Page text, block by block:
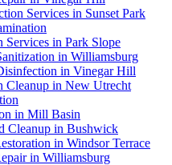
Services in Sunset Park
Services in Park Slope
in Williamsburg
in Vinegar Hill
Cleanup in New Utrecht
in Mill Basin
Cleanup in Bushwick
in Windsor Terrace
in Williamsburg